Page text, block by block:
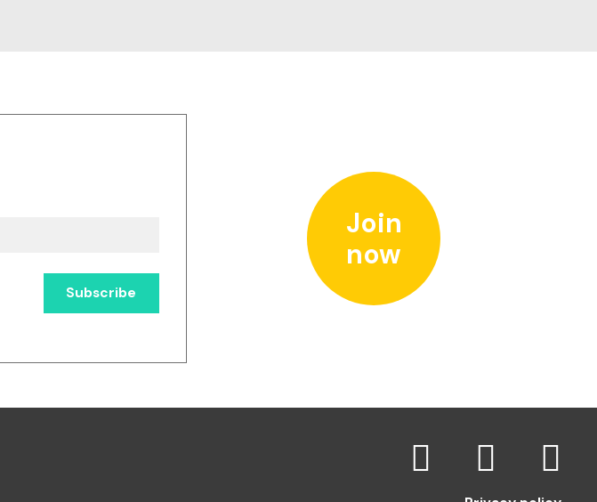
Join
now